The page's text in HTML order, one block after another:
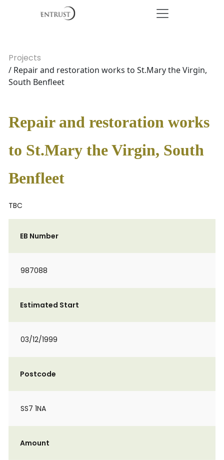
Projects
/ Repair and restoration works to St.Mary the Virgin,
South Benfleet
Repair and restoration works
to St.Mary the Virgin, South
Benfleet
TBC
EB Number
987088
Estimated Start
03/12/1999
Postcode
SS7 1NA
Amount